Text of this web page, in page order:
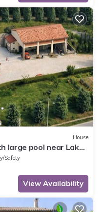
House
large pool near Lake
Safety
View Availability